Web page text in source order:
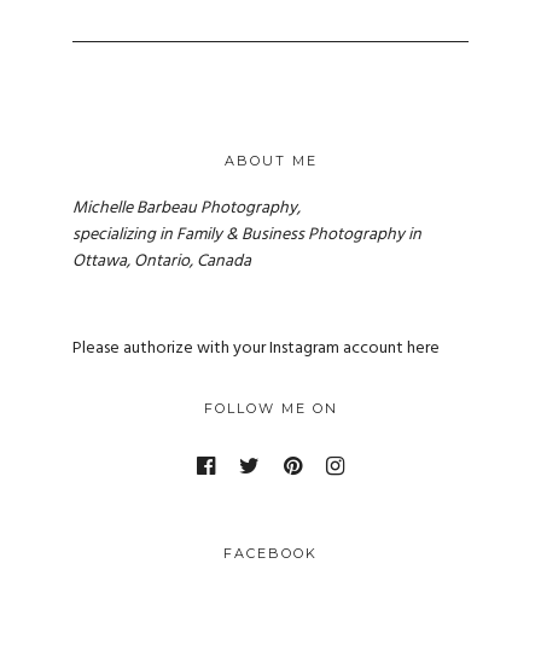
ABOUT ME
Michelle Barbeau Photography,
specializing in Family & Business Photography in
Ottawa, Ontario, Canada
Please authorize with your Instagram accounthere
FOLLOW ME ON
FACEBOOK